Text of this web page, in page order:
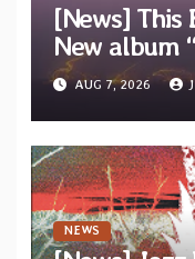
[News] This
New album
Calm…”
Diotima
AUG 7, 2026
NEWS